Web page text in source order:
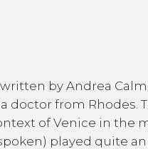
written by Andrea
doctor from Rhodes.
of Venice in the
played quite